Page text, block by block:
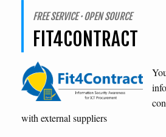
FREE SERVICE · OPEN SOURCE
FIT4CONTRACT
with external suppliers